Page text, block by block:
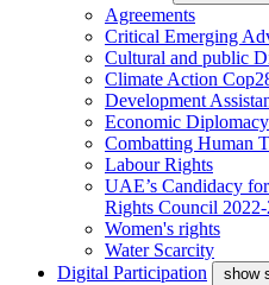
Agreements
Critical Emerging
Cultural and public
Climate Action
Development
Economic Diplomacy
Combatting Human
Labour Rights
UAE’s Candidacy
Rights Council
Women's rights
Water Scarcity
Digital Participation
show